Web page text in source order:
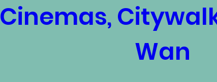
Cinemas,
Wan